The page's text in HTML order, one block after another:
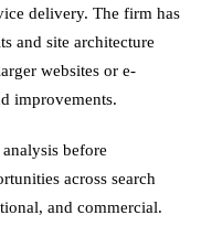
delivery. The firm has
and site architecture
websites or e-
improvements.
before
across search
and commercial.